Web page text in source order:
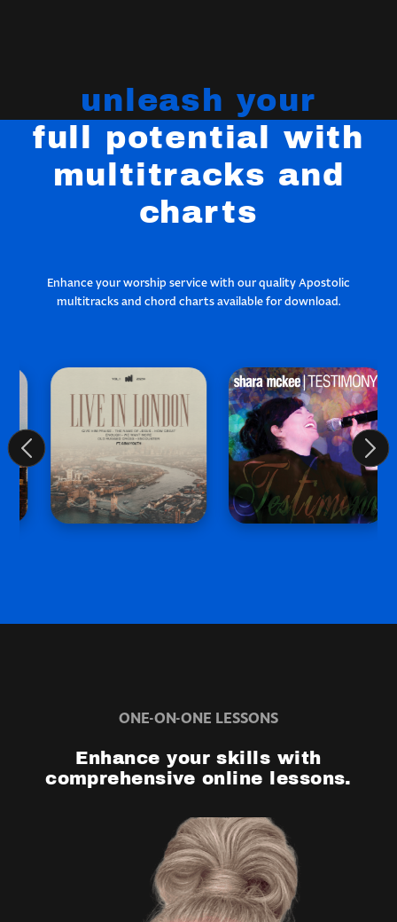
unleash your
full potential with
multitracks and
charts
Enhance your worship service with our quality Apostolic
multitracks and chord charts available for download.
ONE-ON-ONE LESSONS
Enhance your skills with
comprehensive online lessons.